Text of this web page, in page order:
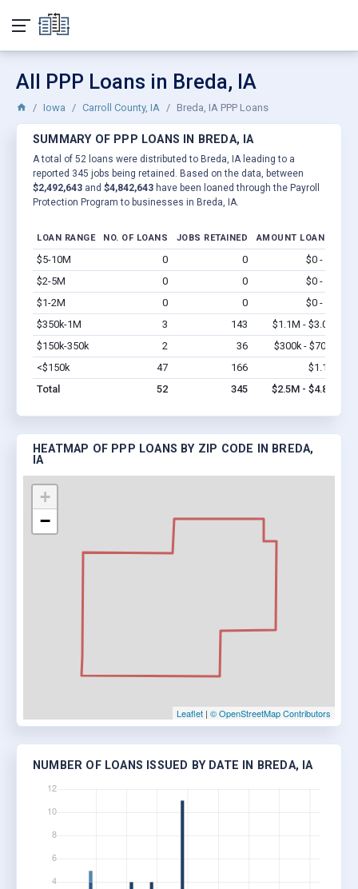
All PPP Loans in Breda, IA
Iowa Carroll County, IA Breda, IA PPP Loans
SUMMARY OF PPP LOANS IN BREDA, IA
A total of 52 loans were distributed to Breda, IA leading to a
reported 345 jobs being retained. Based on the data, between
$2,492,643 and $4,842,643 have been loaned through the Payroll
Protection Program to businesses in Breda, IA.
LOAN RANGE NO. OF LOANS JOBS RETAINED AMOUNT LOANED
$5-10M 0 0 $0 - $0
$2-5M
0 0 $0 - $0
$1-2M
0 0 $0 - $0
$350k-1M
3 143 $1.1M - $3.0M
$150k-350k
2 36 $300k - $700k
<$150k
47 166 $1.1M
Total
52 345 $2.5M - $4.8M
HEATMAP OF PPP LOANS BY ZIP CODE IN BREDA,
IA
+
−
Leaflet | © OpenStreetMap Contributors
NUMBER OF LOANS ISSUED BY DATE IN BREDA, IA